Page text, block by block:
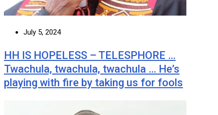
July 5, 2024
HH IS HOPELESS – TELESPHORE …
Twachula, twachula, twachula … He’s
playing with fire by taking us for fools